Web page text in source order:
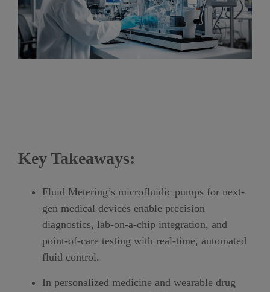
Key Takeaways:
Fluid Metering’s microfluidic pumps for next-
gen medical devices enable precision
diagnostics, lab-on-a-chip integration, and
point-of-care testing with real-time, automated
fluid control.
In personalized medicine and wearable drug